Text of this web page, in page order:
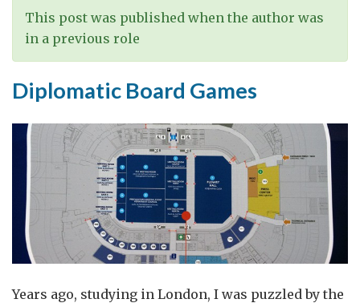
This post was published when the author was
in a previous role
Diplomatic Board Games
Years ago, studying in London, I was puzzled by the